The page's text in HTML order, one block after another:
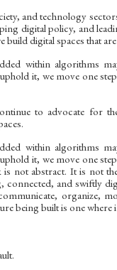
and technology
digital policy, and
build digital spaces that
within algorithms
it, we move one
to advocate for
within algorithms
it, we move one
not abstract. It is not
connected, and swiftly
organize,
being built is one where